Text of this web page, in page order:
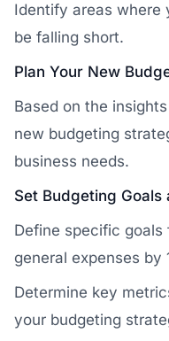
Identify areas where
be falling short.
Plan Your New
Based on the
new budgeting
business needs.
Set Budgeting Goals
Define specific
general expenses by
Determine key
your budgeting